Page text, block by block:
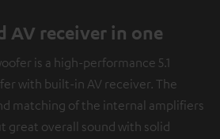
AV receiver in one
is a high-performance 5.1
with built-in AV receiver. The
matching of the internal amplifiers
great overall sound with solid